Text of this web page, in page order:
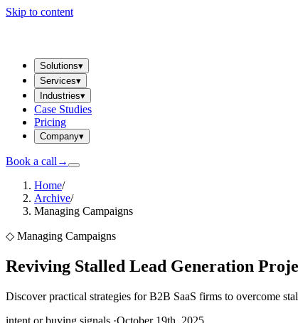
Skip to content
Solutions▾
Services▾
Industries▾
Case Studies
Pricing
Company▾
Book a call →
Home/
Archive/
Managing Campaigns
◇ Managing Campaigns
Reviving Stalled Lead Generation
Discover practical strategies for B2B SaaS firms to overcome
intent or buying signals.·October 19th, 2025